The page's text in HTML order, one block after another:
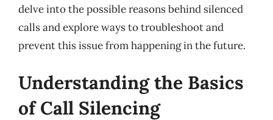
delve into the possible reasons behind silenced
calls and explore ways to troubleshoot and
prevent this issue from happening in the future.
Understanding the Basics
of Call Silencing